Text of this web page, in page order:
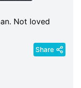
Not loved
Share